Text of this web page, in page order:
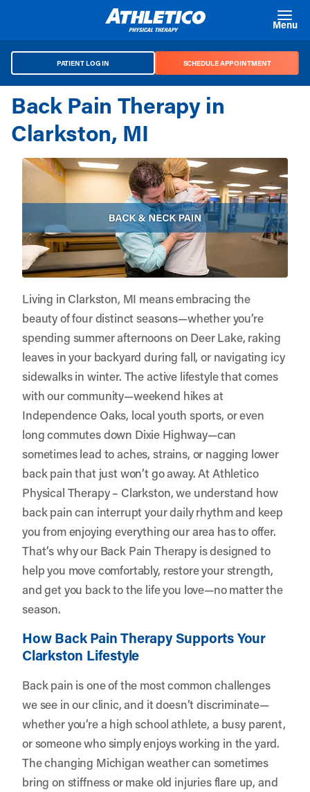
Menu
PATIENT LOG IN SCHEDULE APPOINTMENT
Back Pain Therapy in
Clarkston, MI
Living in Clarkston, MI means embracing the
beauty of four distinct seasons—whether you’re
spending summer afternoons on Deer Lake, raking
leaves in your backyard during fall, or navigating icy
sidewalks in winter. The active lifestyle that comes
with our community—weekend hikes at
Independence Oaks, local youth sports, or even
long commutes down Dixie Highway—can
sometimes lead to aches, strains, or nagging lower
back pain that just won’t go away. At Athletico
Physical Therapy – Clarkston, we understand how
back pain can interrupt your daily rhythm and keep
you from enjoying everything our area has to offer.
That’s why our Back Pain Therapy is designed to
help you move comfortably, restore your strength,
and get you back to the life you love—no matter the
season.
How Back Pain Therapy Supports Your
Clarkston Lifestyle
Back pain is one of the most common challenges
we see in our clinic, and it doesn’t discriminate—
whether you’re a high school athlete, a busy parent,
or someone who simply enjoys working in the yard.
The changing Michigan weather can sometimes
bring on stiffness or make old injuries flare up, and